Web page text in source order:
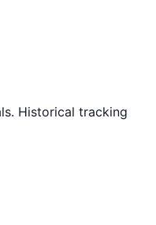
Historical tracking